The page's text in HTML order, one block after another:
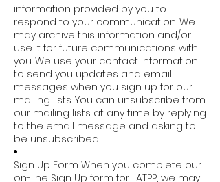
information provided by you to
respond to your communication. We
may archive this information and/or
use it for future communications with
you. We use your contact information
to send you updates and email
messages when you sign up for our
mailing lists. You can unsubscribe from
our mailing lists at any time by replying
to the email message and asking to
be unsubscribed.
Sign Up Form When you complete our
on-line Sign Up form for LATPP, we may